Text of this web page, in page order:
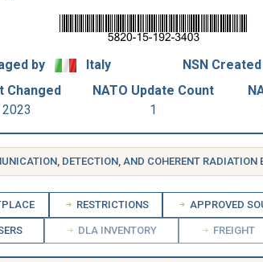
by Italy
NSN
Changed
NATO Update Count
1
RESTRICTIONS APPROVED
DLA INVENTORY FREIGHT